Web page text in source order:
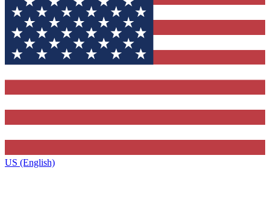
US (English)